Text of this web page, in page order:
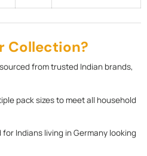
Collection?
from trusted Indian brands,
pack sizes to meet all household
for Indians living in Germany looking